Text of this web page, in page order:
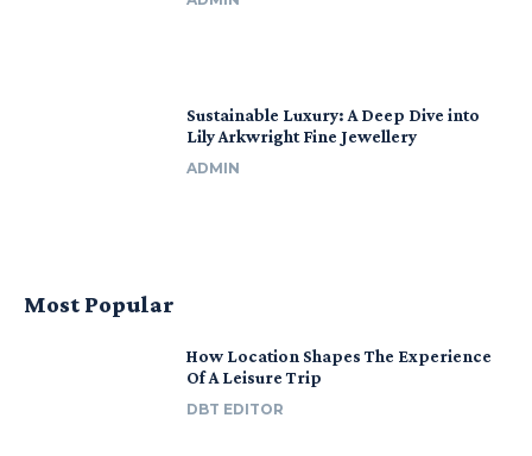
Sustainable Luxury: A Deep Dive into
Lily Arkwright Fine Jewellery
ADMIN
Most Popular
How Location Shapes The Experience
Of A Leisure Trip
DBT EDITOR